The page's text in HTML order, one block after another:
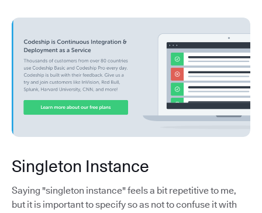
Singleton Instance
Saying "singleton instance" feels a bit repetitive to me,
but it is important to specify so as not to confuse it with